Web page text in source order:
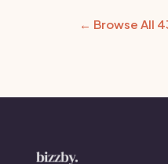
← Browse All